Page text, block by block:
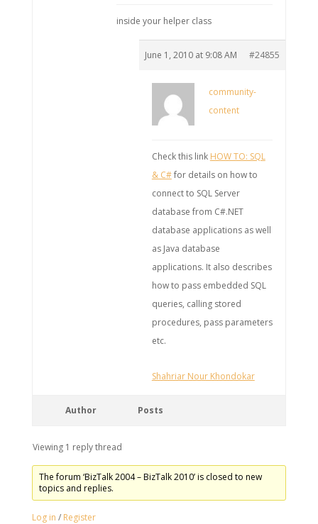
inside your helper class
June 1, 2010 at 9:08 AM #24855
community-
content
Check this link HOW TO: SQL
& C#for details on how to
connect to SQL Server
database from C#.NET
database applications as well
as Java database
applications. It also describes
how to pass embedded SQL
queries, calling stored
procedures, pass parameters
etc.
Shahriar Nour Khondokar
Author Posts
Viewing 1 reply thread
The forum ‘BizTalk 2004 – BizTalk 2010’ is closed to new
topics and replies.
Log in / Register